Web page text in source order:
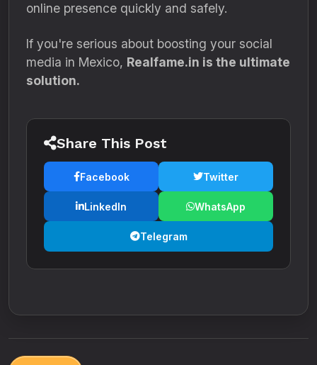
online presence quickly and safely.
If you're serious about boosting your social
media in Mexico, Realfame.in is the ultimate
solution.
Share This Post
Facebook Twitter
LinkedIn WhatsApp
Telegram